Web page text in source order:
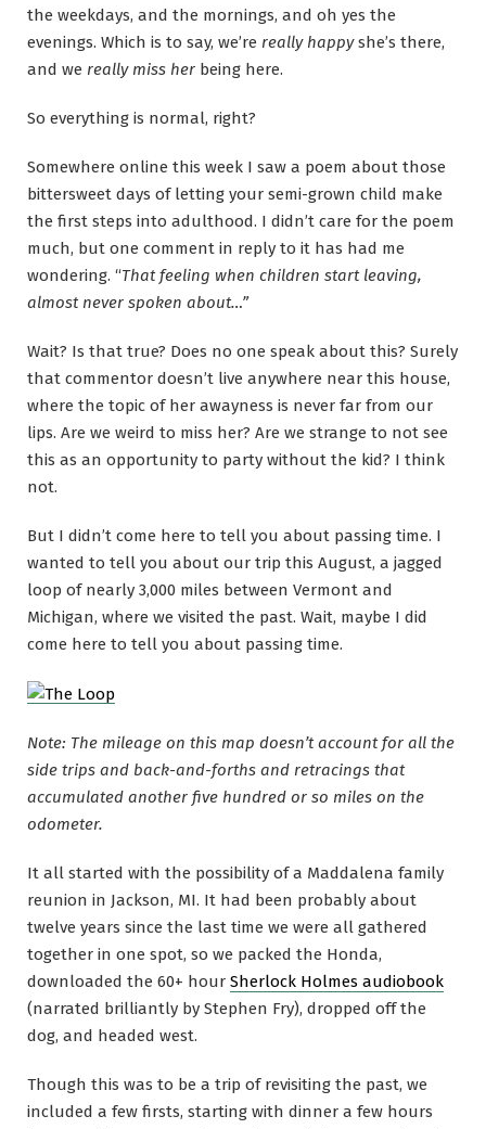
the weekdays, and the mornings, and oh yes the
evenings. Which is to say, we’re really happyshe’s there,
and we really miss her being here.
So everything is normal, right?
Somewhere online this week I saw a poem about those
bittersweet days of letting your semi-grown child make
the first steps into adulthood. I didn’t care for the poem
much, but one comment in reply to it has had me
wondering. “That feeling when children start leaving,
almost never spoken about…”
Wait? Is that true? Does no one speak about this? Surely
that commentor doesn’t live anywhere near this house,
where the topic of her awayness is never far from our
lips. Are we weird to miss her? Are we strange to not see
this as an opportunity to party without the kid? I think
not.
But I didn’t come here to tell you about passing time. I
wanted to tell you about our trip this August, a jagged
loop of nearly 3,000 miles between Vermont and
Michigan, where we visited the past. Wait, maybe I did
come here to tell you about passing time.
Note: The mileage on this map doesn’t account for all the
side trips and back-and-forths and retracings that
accumulated another five hundred or so miles on the
odometer.
It all started with the possibility of a Maddalena family
reunion in Jackson, MI. It had been probably about
twelve years since the last time we were all gathered
together in one spot, so we packed the Honda,
downloaded the 60+ hour Sherlock Holmes audiobook
(narrated brilliantly by Stephen Fry), dropped off the
dog, and headed west.
Though this was to be a trip of revisiting the past, we
included a few firsts, starting with dinner a few hours